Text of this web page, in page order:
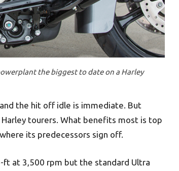
the biggest to date on a Harley
the hit off idle is immediate. But
tourers. What benefits most is top
its predecessors sign off.
ft at 3,500 rpm but the standard Ultra